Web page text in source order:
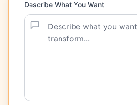
Describe What You Want